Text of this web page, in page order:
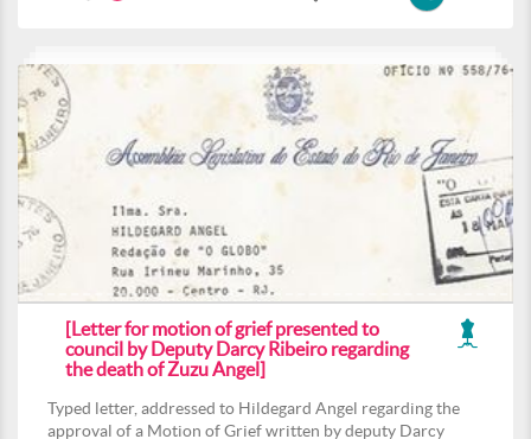
[Letter for motion of grief presented to
council by Deputy Darcy Ribeiro regarding
the death of Zuzu Angel]
Typed letter, addressed to Hildegard Angel regarding the
approval of a Motion of Grief written by deputy Darcy